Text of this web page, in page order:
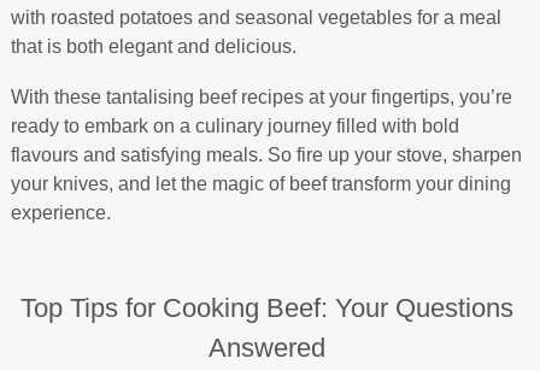
with roasted potatoes and seasonal vegetables for a meal
that is both elegant and delicious.
With these tantalising beef recipes at your fingertips, you’re
ready to embark on a culinary journey filled with bold
flavours and satisfying meals. So fire up your stove, sharpen
your knives, and let the magic of beef transform your dining
experience.
Top Tips for Cooking Beef: Your Questions
Answered